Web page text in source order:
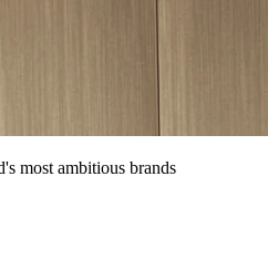
most ambitious brands